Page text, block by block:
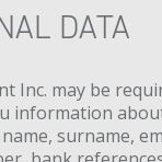
DATA
Inc. may be
information
surname,